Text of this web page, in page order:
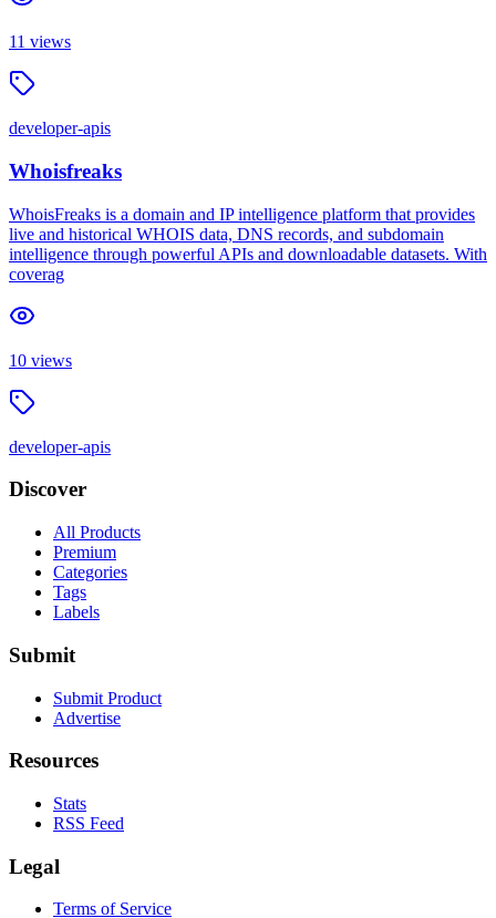
11 views
developer-apis
Whoisfreaks
WhoisFreaks is a domain and IP intelligence platform that provides
live and historical WHOIS data, DNS records, and subdomain
intelligence through powerful APIs and downloadable datasets. With
coverag
10 views
developer-apis
Discover
All Products
Premium
Categories
Tags
Labels
Submit
Submit Product
Advertise
Resources
Stats
RSS Feed
Legal
Terms of Service